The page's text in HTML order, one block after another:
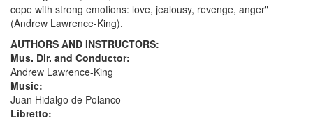
cope with strong emotions: love, jealousy, revenge, anger"
(Andrew Lawrence-King).
AUTHORS AND INSTRUCTORS:
Mus. Dir. and Conductor:
Andrew Lawrence-King
Music:
Juan Hidalgo de Polanco
Libretto: